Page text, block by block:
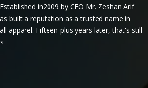
in2009 by CEO Mr. Zeshan Arif
built a reputation as a trusted name in
apparel. Fifteen-plus years later, that's still